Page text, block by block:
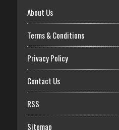
About Us
Terms & Conditions
Privacy Policy
Contact Us
RSS
Sitemap